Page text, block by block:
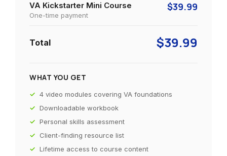
VA Kickstarter Mini Course
One-time payment
$39.99
Total $39.99
WHAT YOU GET
4 video modules covering VA foundations
Downloadable workbook
Personal skills assessment
Client-finding resource list
Lifetime access to course content